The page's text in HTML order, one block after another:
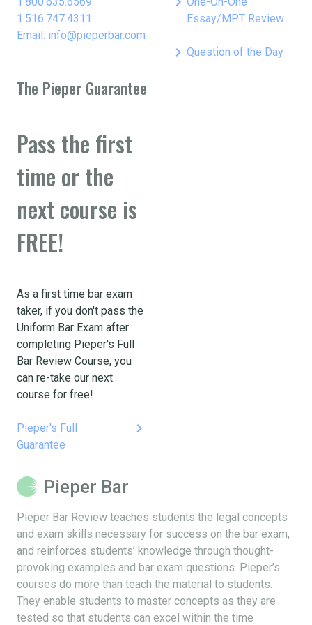
1.516.747.4311
Email: info@pieperbar.com
Essay/MPT Review
keyboard_arrow_right Question of the Day
The Pieper Guarantee
Pass the first
time or the
next course is
FREE!
As a first time bar exam
taker, if you don't pass the
Uniform Bar Exam after
completing Pieper's Full
Bar Review Course, you
can re-take our next
course for free!
Pieper's Full
Guarantee
keyboard_arrow_right
Pieper Bar
Pieper Bar Review teaches students the legal concepts
and exam skills necessary for success on the bar exam,
and reinforces students’ knowledge through thought-
provoking examples and bar exam questions. Pieper’s
courses do more than teach the material to students.
They enable students to master concepts as they are
tested so that students can excel within the time